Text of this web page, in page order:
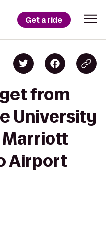
Get a ride
from
University
Marriott
Airport